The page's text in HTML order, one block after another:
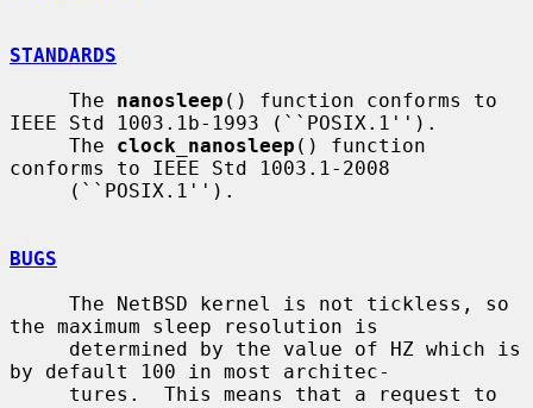
STANDARDS
     The
nanosleep () function conforms to
IEEE Std 1003.1b-1993 (``POSIX.1'').
     The
clock_nanosleep () function
conforms to IEEE Std 1003.1-2008
BUGS
the maximum sleep resolution is
by default 100 in most architec-